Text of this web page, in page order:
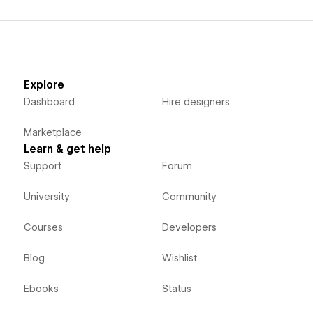
Explore
Dashboard
Marketplace
Hire designers
Learn & get help
Support
University
Courses
Blog
Ebooks
Forum
Community
Developers
Wishlist
Status